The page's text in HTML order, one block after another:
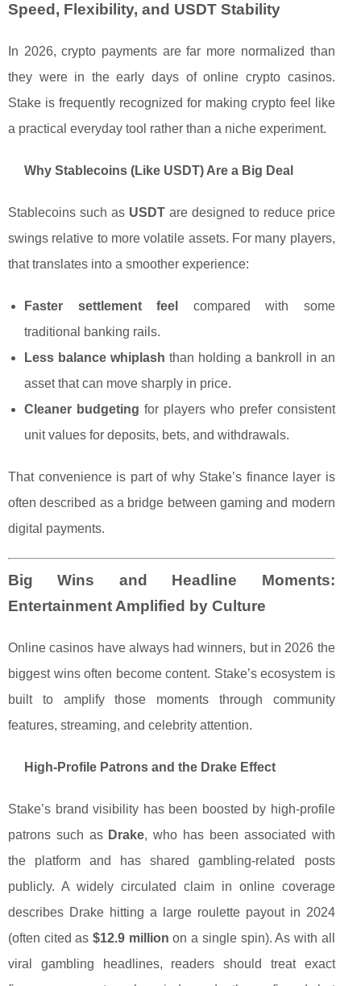
Speed, Flexibility, and USDT Stability
In 2026, crypto payments are far more normalized than
they were in the early days of online crypto casinos.
Stake is frequently recognized for making crypto feel like
a practical everyday tool rather than a niche experiment.
Why Stablecoins (Like USDT) Are a Big Deal
Stablecoins such as USDTare designed to reduce price
swings relative to more volatile assets. For many players,
that translates into a smoother experience:
Faster settlement feel
compared with some
traditional banking rails.
Less balance whiplash than holding a bankroll in an
asset that can move sharply in price.
Cleaner budgeting for players who prefer consistent
unit values for deposits, bets, and withdrawals.
That convenience is part of why Stake’s finance layer is
often described as a bridge between gaming and modern
digital payments.
Big Wins and Headline Moments:
Entertainment Amplified by Culture
Online casinos have always had winners, but in 2026 the
biggest wins often become content. Stake’s ecosystem is
built to amplify those moments through community
features, streaming, and celebrity attention.
High-Profile Patrons and the Drake Effect
Stake’s brand visibility has been boosted by high-profile
patrons such as Drake, who has been associated with
the platform and has shared gambling-related posts
publicly. A widely circulated claim in online coverage
describes Drake hitting a large roulette payout in 2024
(often cited as$12.9 million on a single spin). As with all
viral gambling headlines, readers should treat exact